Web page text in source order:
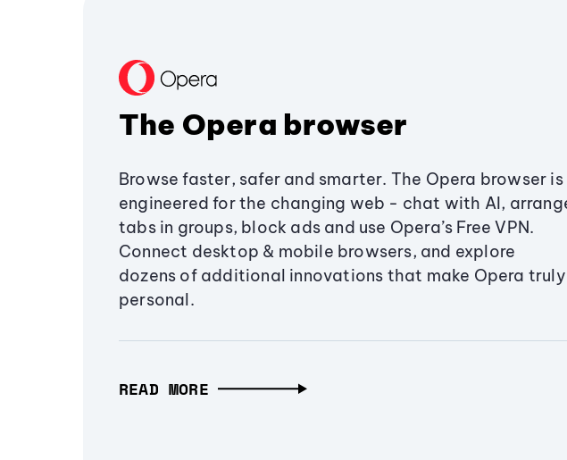
The Opera browser
Browse faster, safer and smarter. The Opera browser is
engineered for the changing web - chat with AI,
tabs in groups, block ads and use Opera’s Free VPN.
Connect desktop & mobile browsers, and explore
dozens of additional innovations that make Opera truly
personal.
READ MORE